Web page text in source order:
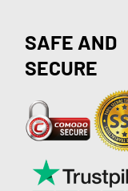
SAFE AND
SECURE